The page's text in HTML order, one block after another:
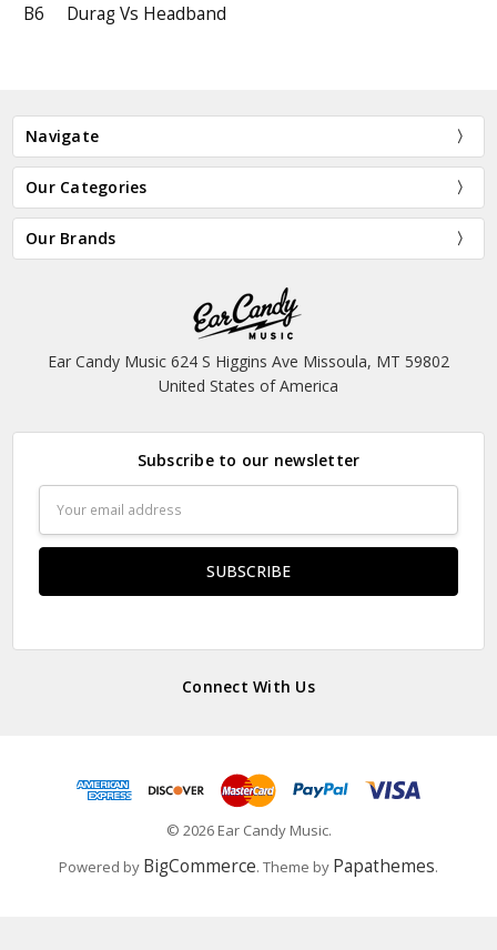
B6
Durag Vs Headband
Navigate
Our Categories
Our Brands
Ear Candy Music 624 S Higgins Ave Missoula, MT 59802
United States of America
Subscribe to our newsletter
Address
Connect With Us
© 2026 Ear Candy Music.
Powered by BigCommerce. Theme by Papathemes.